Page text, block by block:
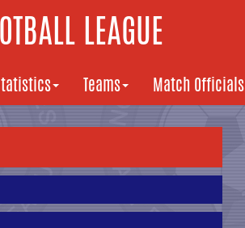
LEAGUE
Teams Match Officials